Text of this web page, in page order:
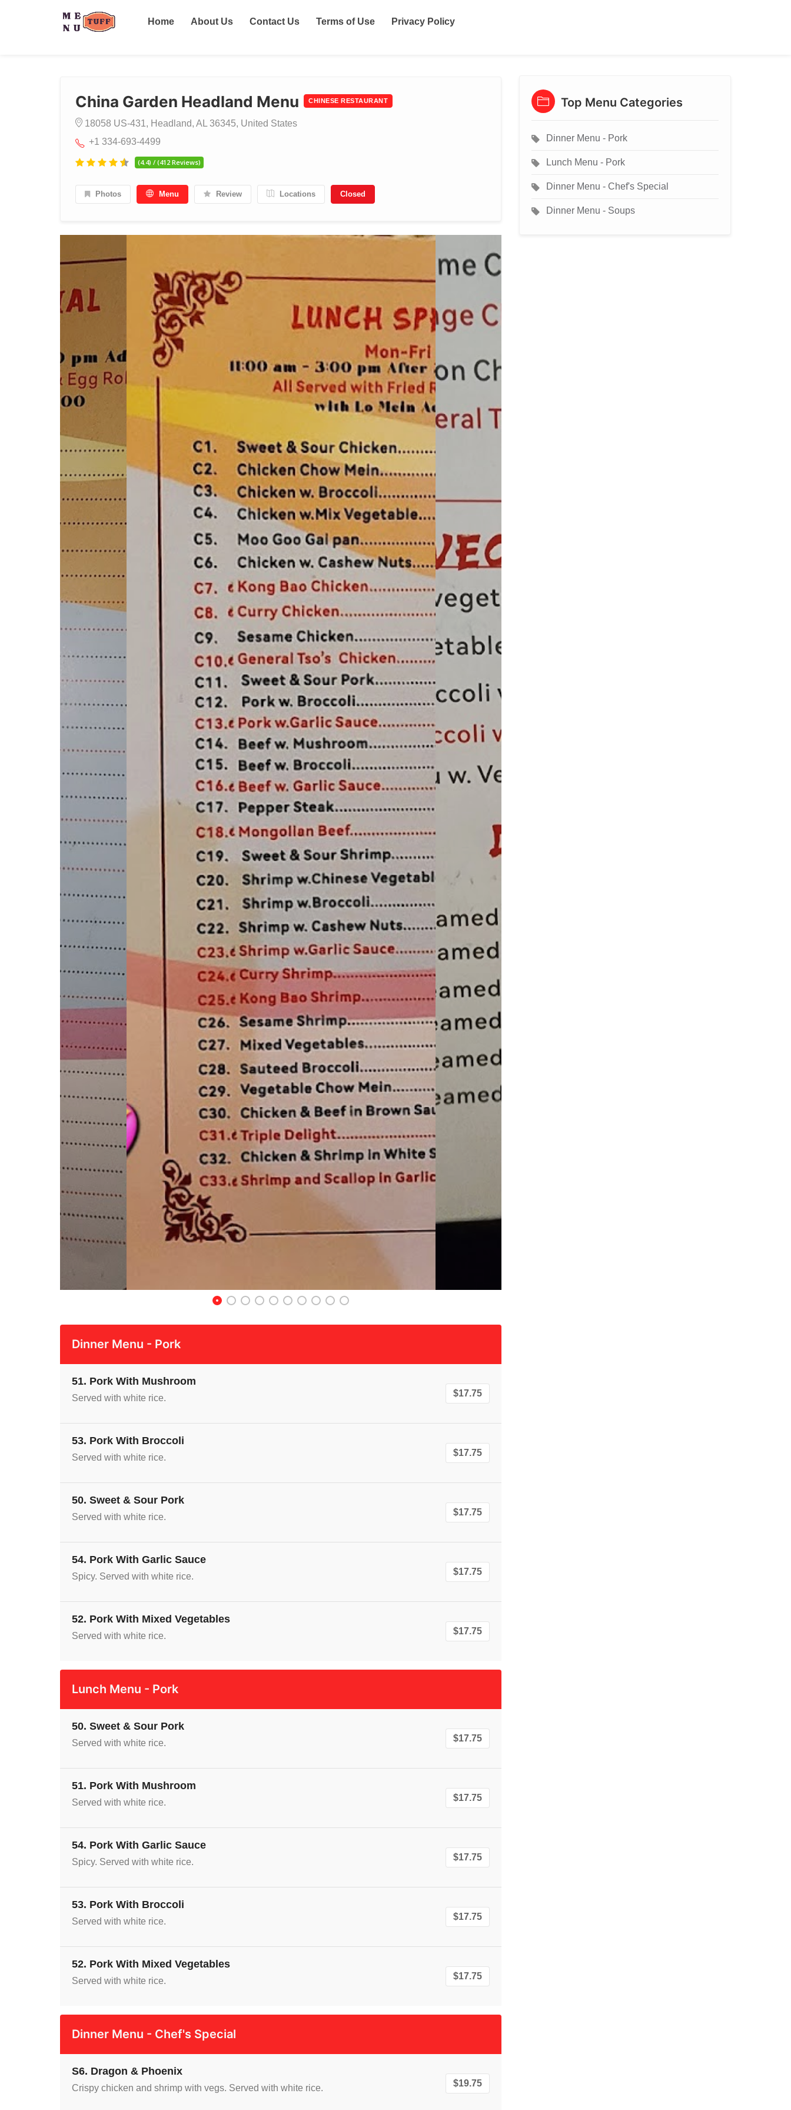
Home About Us Contact Us Terms of Use Privacy Policy
China Garden Headland Menu CHINESE RESTAURANT
18058 US-431, Headland, AL 36345, United States
+1 334-693-4499
(4.4) / (412 Reviews)
Photos Menu Review Locations Closed
Top Menu Categories
Dinner Menu - Pork
Lunch Menu - Pork
Dinner Menu - Chef's Special
Dinner Menu - Soups
Dinner Menu - Pork
51. Pork With Mushroom
Served with white rice. $17.75
53. Pork With Broccoli
Served with white rice. $17.75
50. Sweet & Sour Pork
Served with white rice. $17.75
54. Pork With Garlic Sauce
Spicy. Served with white rice. $17.75
52. Pork With Mixed Vegetables
Served with white rice. $17.75
Lunch Menu - Pork
50. Sweet & Sour Pork
Served with white rice. $17.75
51. Pork With Mushroom
Served with white rice. $17.75
54. Pork With Garlic Sauce
Spicy. Served with white rice. $17.75
53. Pork With Broccoli
Served with white rice. $17.75
52. Pork With Mixed Vegetables
Served with white rice. $17.75
Dinner Menu - Chef's Special
S6. Dragon & Phoenix
Crispy chicken and shrimp with vegs. Served with white rice. $19.75